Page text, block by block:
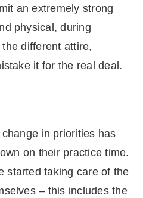
an extremely strong
physical, during
different attire,
it for the real deal.
in priorities has
on their practice time.
started taking care of the
– this includes the